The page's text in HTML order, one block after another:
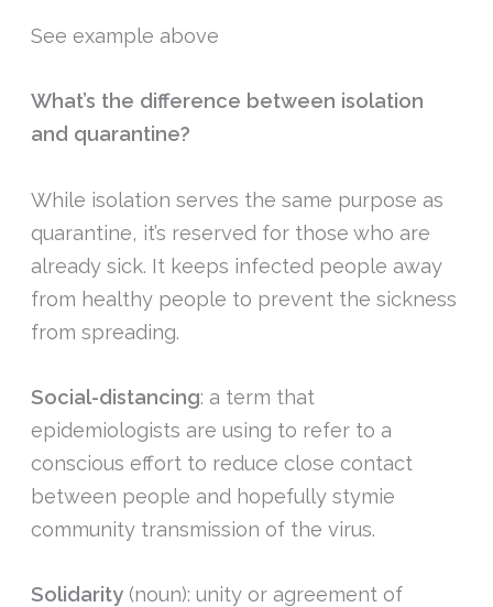
See example above
What’s the difference between isolation
and quarantine?
While isolation serves the same purpose as
quarantine, it’s reserved for those who are
already sick. It keeps infected people away
from healthy people to prevent the sickness
from spreading.
Social-distancing: a term that
epidemiologists are using to refer to a
conscious effort to reduce close contact
between people and hopefully stymie
community transmission of the virus.
Solidarity (noun): unity or agreement of